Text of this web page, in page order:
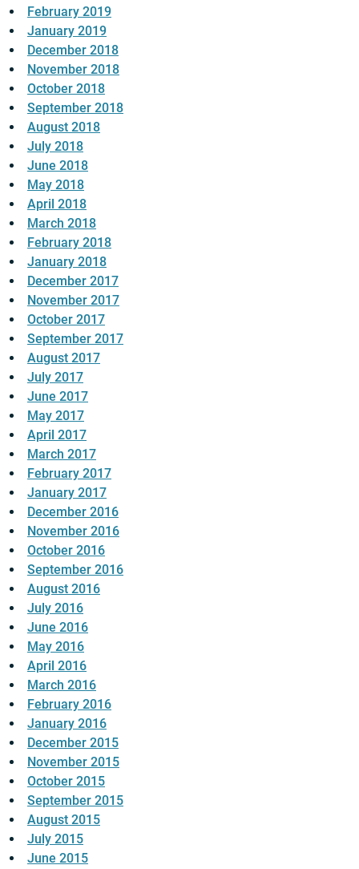
February 2019
January 2019
December 2018
November 2018
October 2018
September 2018
August 2018
July 2018
June 2018
May 2018
April 2018
March 2018
February 2018
January 2018
December 2017
November 2017
October 2017
September 2017
August 2017
July 2017
June 2017
May 2017
April 2017
March 2017
February 2017
January 2017
December 2016
November 2016
October 2016
September 2016
August 2016
July 2016
June 2016
May 2016
April 2016
March 2016
February 2016
January 2016
December 2015
November 2015
October 2015
September 2015
August 2015
July 2015
June 2015